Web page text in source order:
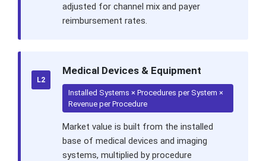
adjusted for channel mix and payer
reimbursement rates.
L2
Medical Devices & Equipment
Installed Systems × Procedures per System ×
Revenue per Procedure
Market value is built from the installed
base of medical devices and imaging
systems, multiplied by procedure